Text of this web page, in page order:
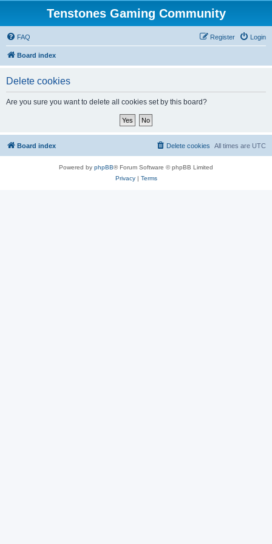
Tenstones Gaming Community
FAQ Login
Register
Board index
Delete cookies
Are you sure you want to delete all cookies set by this board?
Board index All times are UTC
Delete cookies
Powered by phpBB® Forum Software © phpBB Limited
Privacy| Terms